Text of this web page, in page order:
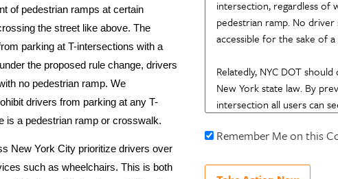
of pedestrian ramps at certain
the street like above. The
parking at T-intersections with a
the proposed rule change, drivers
no pedestrian ramp. We
drivers from parking at any T-
is a pedestrian ramp or crosswalk.
New York City prioritize drivers over
such as wheelchairs. This is both
Remember Me on this